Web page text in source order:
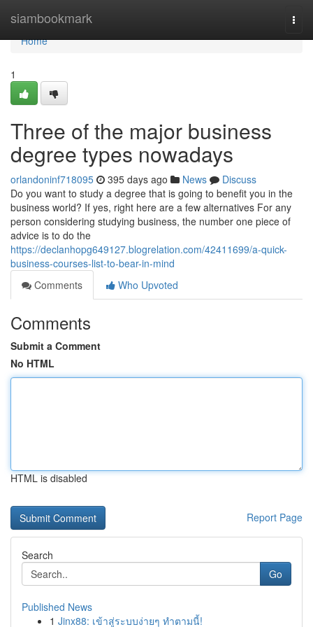
siambookmark
Home
Home
1
Three of the major business
degree types nowadays
orlandoninf718095 395 days ago News
Discuss
Do you want to study a degree that is going to benefit you in the
business world? If yes, right here are a few alternatives For any
person considering studying business, the number one piece of
advice is to do the
https://declanhopg649127.blogrelation.com/42411699/a-quick-
business-courses-list-to-bear-in-mind
Comments
Who Upvoted
Comments
Submit a Comment
No HTML
HTML is disabled
Report Page
Search
Go
Published News
1 Jinx88: เข้าสู่ระบบง่ายๆ ทำตามนี้!